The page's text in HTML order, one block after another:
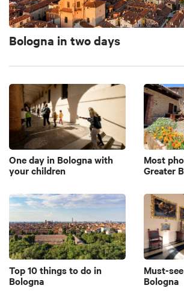
Bologna in two days
One day in Bologna with
your children
Most
Greater
Top 10 things to do in
Bologna
Must-
Bologna